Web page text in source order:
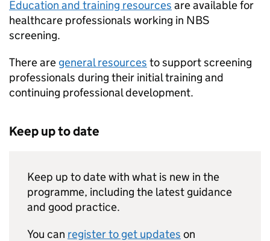
Education and training resources are available for
healthcare professionals working in NBS
screening.
There are general resources to support screening
professionals during their initial training and
continuing professional development.
Keep up to date
Keep up to date with what is new in the
programme, including the latest guidance
and good practice.
You can register to get updates on